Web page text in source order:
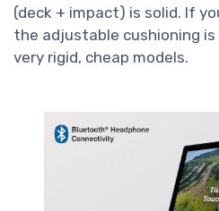
(deck + impact) is solid. If
the adjustable cushioning
very rigid, cheap models.